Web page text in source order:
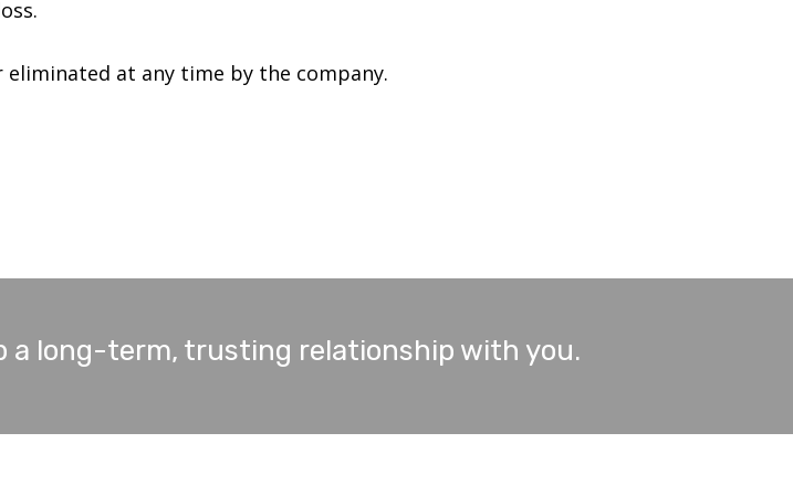
at any time by the company.
a long-term, trusting relationship with you.